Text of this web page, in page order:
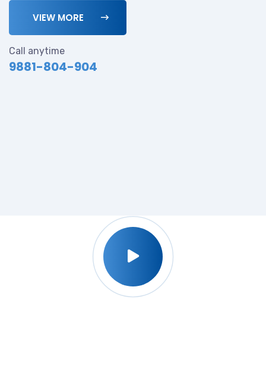
VIEW MORE
Call anytime
9881-804-904